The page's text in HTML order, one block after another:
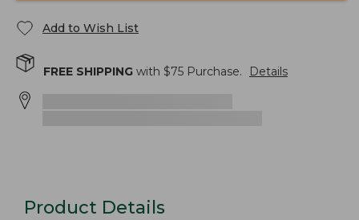
Add to Wish List
FREE SHIPPING with $75 Purchase. Details
Product Details